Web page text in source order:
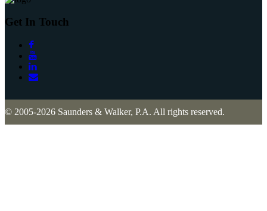
Get In Touch
© 2005-2026 Saunders & Walker, P.A. All rights reserved.